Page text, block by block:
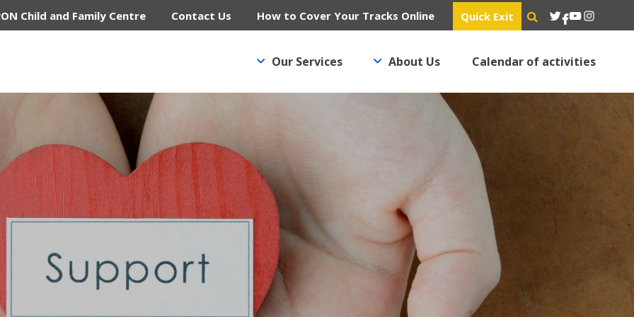
Child and Family Centre Contact Us How to Cover Your Tracks Online Quick Exit Twitter
Facebook
YouTube
Our Services About Us Calendar of activities